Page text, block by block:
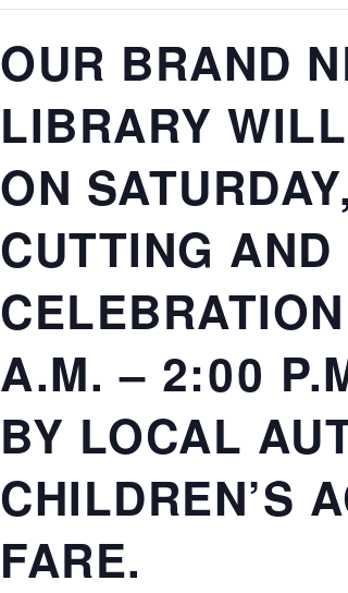
OUR BRAND
LIBRARY
ON
CUTTING
A.M. – 2:00
BY LOCAL
CHILDREN’S
FARE.